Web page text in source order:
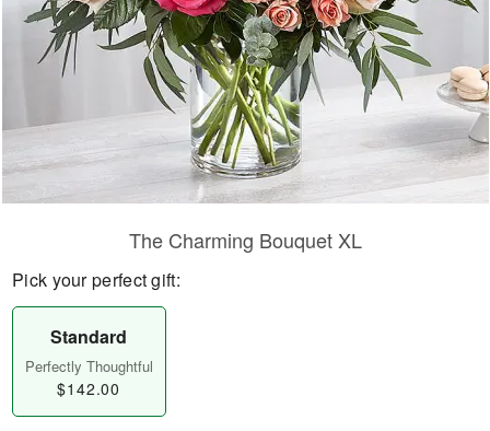
Our Shop
The Charming Bouquet XL
Pick your perfect gift:
Standard
Perfectly Thoughtful
$142.00